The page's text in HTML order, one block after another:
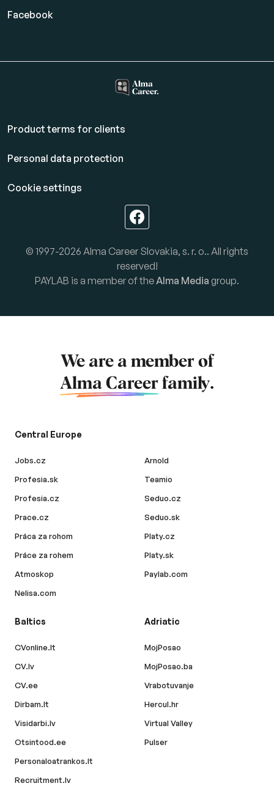
Facebook
Product terms for clients
Personal data protection
Cookie settings
© 1997-2026 Alma Career Slovakia, s. r. o.. All rights
reserved!
PAYLAB is a member of theAlma Media group.
We are a member of
Alma Career family.
Central Europe
Jobs.cz
Profesia.sk
Profesia.cz
Prace.cz
Práca za rohom
Práce za rohem
Atmoskop
Nelisa.com
Arnold
Teamio
Seduo.cz
Seduo.sk
Platy.cz
Platy.sk
Paylab.com
Baltics
CVonline.lt
CV.lv
CV.ee
Dirbam.lt
Visidarbi.lv
Otsintood.ee
Personaloatrankos.lt
Recruitment.lv
Adriatic
MojPosao
MojPosao.ba
Vrabotuvanje
Hercul.hr
Virtual Valley
Pulser